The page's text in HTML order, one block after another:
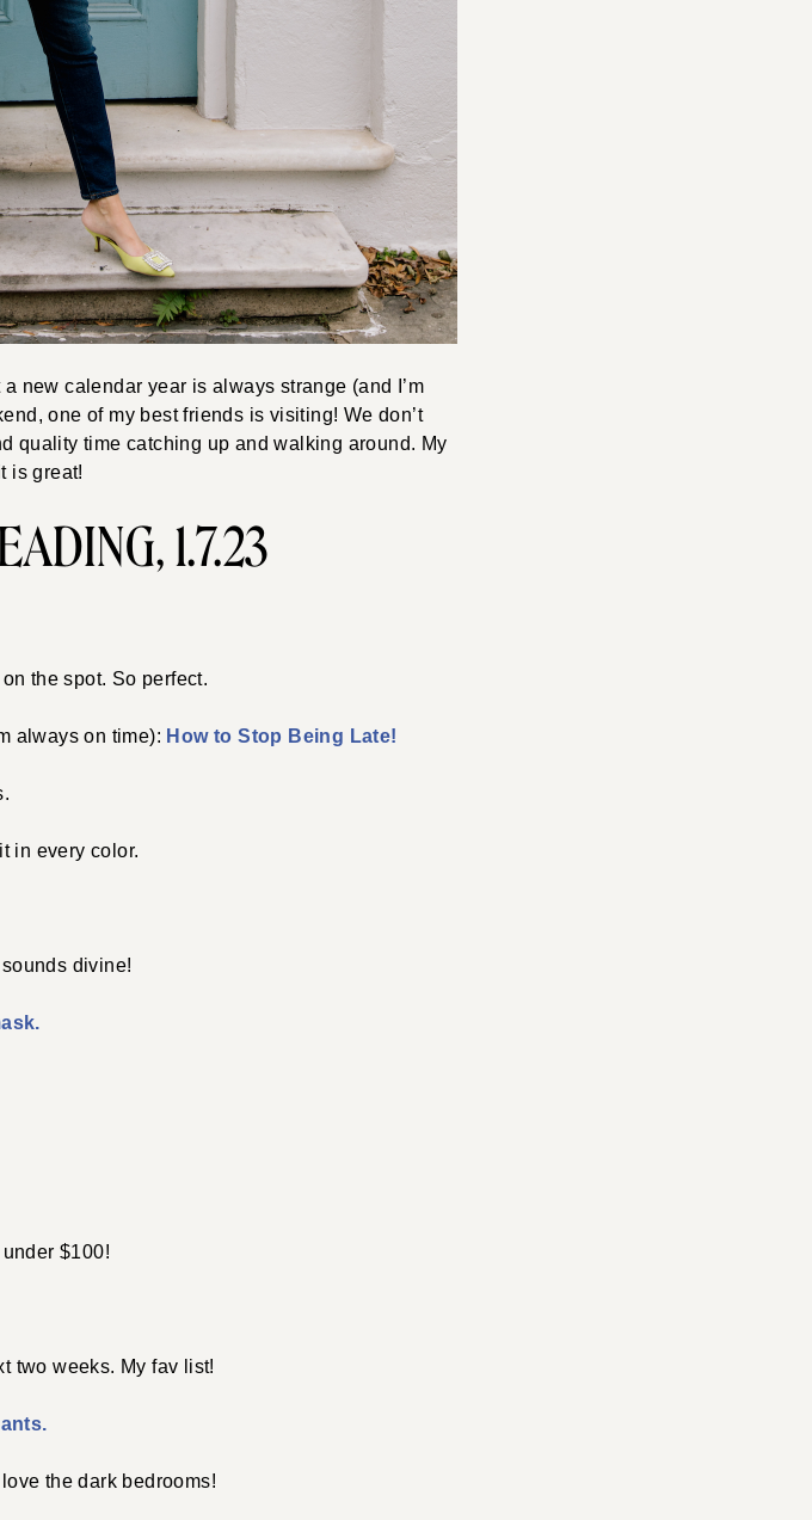
new calendar year is always strange (and I’m
one of my best friends is visiting! We don’t
quality time catching up and walking around. My
is great!
1.7.23
on the spot. So perfect.
always on time): How to Stop Being Late!
in every color.
divine!
$100!
two weeks. My fav list!
the dark bedrooms!